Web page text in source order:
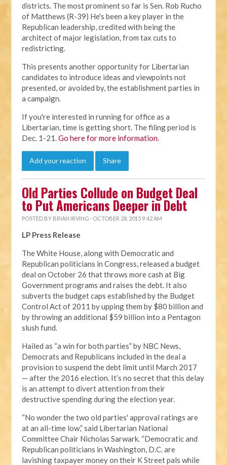
districts. The most prominent so far is Sen. Rob Rucho
of Matthews (R-39) He's been a key player in the
Republican leadership, credited with being the
architect of major legislation, from tax cuts to
redistricting.
This presents another opportunity for Libertarian
candidates to introduce ideas and viewpoints not
presented, or avoided by, the establishment parties in
a campaign.
If you're interested in running for office as a
Libertarian, time is getting short. The filing period is
Dec. 1-21.Go here for more information.
Add your reaction Share
Old Parties Collude on Budget Deal
to Put Americans Deeper in Debt
POSTED BY BRIAN IRVING · OCTOBER 28, 2015 9:42 AM
LP Press Release
The White House, along with Democratic and
Republican politicians in Congress, released a budget
deal on October 26 that throws more cash at Big
Government programs and raises the debt. It also
subverts the budget caps established by the Budget
Control Act of 2011 by upping them by $80 billion and
by throwing an additional $59 billion into a Pentagon
slush fund.
Hailed as “a win for both parties” by NBC News,
Democrats and Republicans included in the deal a
provision to suspend the debt limit until March 2017
— after the 2016 election. It’s no secret that this delay
is an attempt to divert attention from their
destructive spending during the election year.
“No wonder the two old parties' approval ratings are
at an all-time low,” said Libertarian National
Committee Chair Nicholas Sarwark. “Democratic and
Republican politicians in Washington, D.C. are
lavishing taxpayer money on their K Street pals while